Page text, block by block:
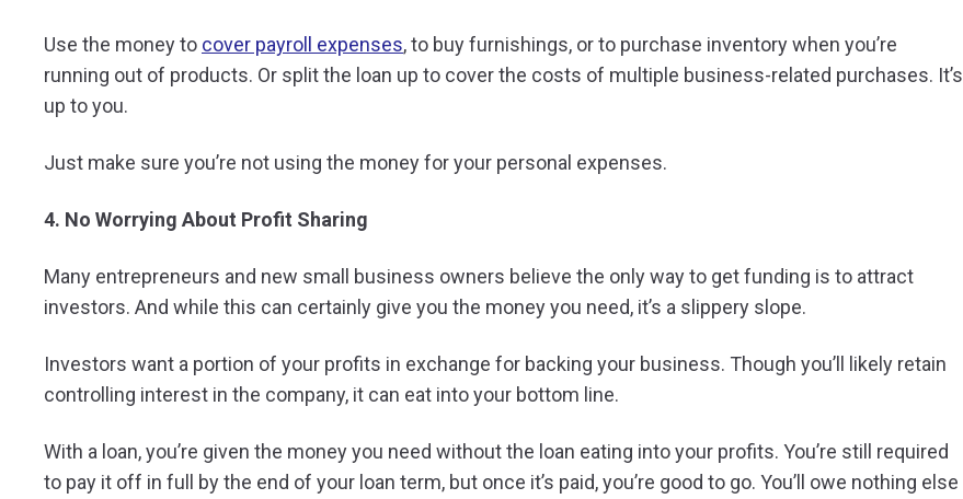
Use the money to cover payroll expenses, to buy furnishings, or to purchase inventory when you’re
running out of products. Or split the loan up to cover the costs of multiple business-related purchases. It’s
up to you.
Just make sure you’re not using the money for your personal expenses.
4. No Worrying About Profit Sharing
Many entrepreneurs and new small business owners believe the only way to get funding is to attract
investors. And while this can certainly give you the money you need, it’s a slippery slope.
Investors want a portion of your profits in exchange for backing your business. Though you’ll likely retain
controlling interest in the company, it can eat into your bottom line.
With a loan, you’re given the money you need without the loan eating into your profits. You’re still required
to pay it off in full by the end of your loan term, but once it’s paid, you’re good to go. You’ll owe nothing else